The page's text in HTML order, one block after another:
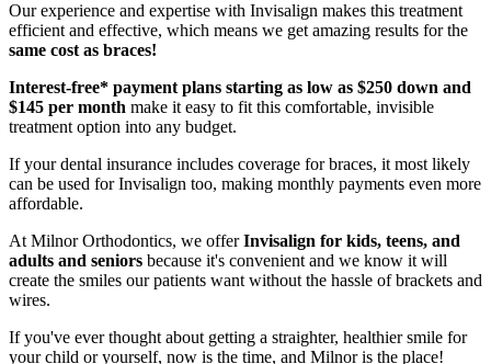
Our experience and expertise with Invisalign makes this treatment
efficient and effective, which means we get amazing results for the
same cost as braces!
Interest-free* payment plans starting as low as $250 down and
$145 per month make it easy to fit this comfortable, invisible
treatment option into any budget.
If your dental insurance includes coverage for braces, it most likely
can be used for Invisalign too, making monthly payments even more
affordable.
At Milnor Orthodontics, we offerInvisalign for kids, teens, and
adults and seniors because it's convenient and we know it will
create the smiles our patients want without the hassle of brackets and
wires.
If you've ever thought about getting a straighter, healthier smile for
your child or yourself, now is the time, and Milnor is the place!